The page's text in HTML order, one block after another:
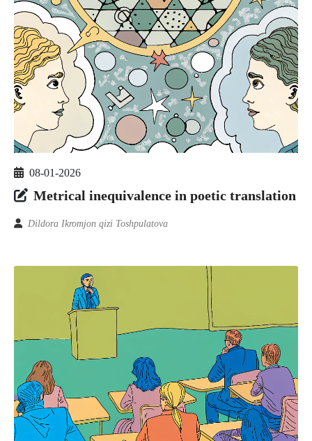
08-01-2026
Metrical inequivalence in poetic translation
Dildora Ikromjon qizi Toshpulatova